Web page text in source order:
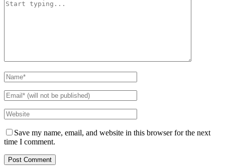
Save my name, email, and website in this browser for the next
time I comment.